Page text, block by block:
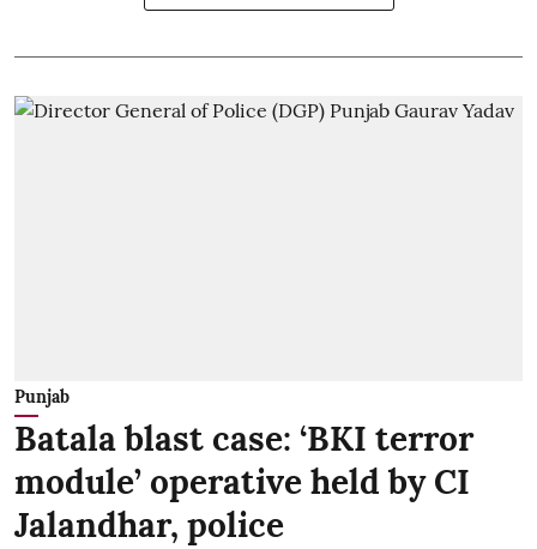
Punjab
Batala blast case: ‘BKI terror
module’ operative held by CI
Jalandhar, police